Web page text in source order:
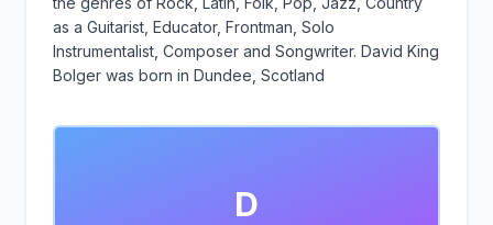
as a Guitarist, Educator, Frontman, Solo
Instrumentalist, Composer and Songwriter. David King
Bolger was born in Dundee, Scotland
D